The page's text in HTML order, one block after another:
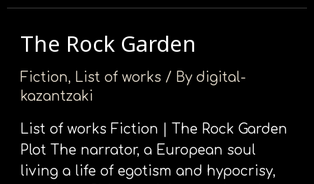
The Rock Garden
Fiction, List of works / Bydigital-
kazantzaki
List of works Fiction | The Rock Garden
Plot The narrator, a European soul
living a life of egotism and hypocrisy,
The
Garden